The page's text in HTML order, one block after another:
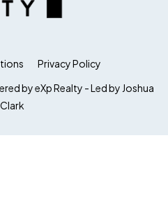
Privacy Policy
by eXp Realty - Led by Joshua
Clark